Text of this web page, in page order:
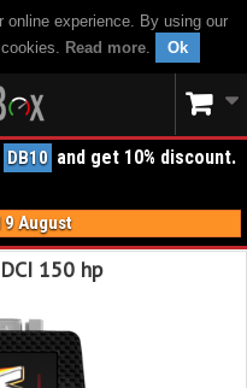
experience. By using our
Read more. Ok
DB10 and get 10% discount.
August
150 hp